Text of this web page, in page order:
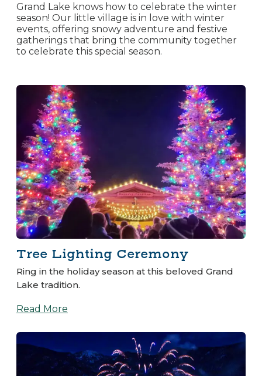
Grand Lake knows how to celebrate the winter
season! Our little village is in love with winter
events, offering snowy adventure and festive
gatherings that bring the community together
to celebrate this special season.
Tree Lighting Ceremony
Ring in the holiday season at this beloved Grand
Lake tradition.
Read More